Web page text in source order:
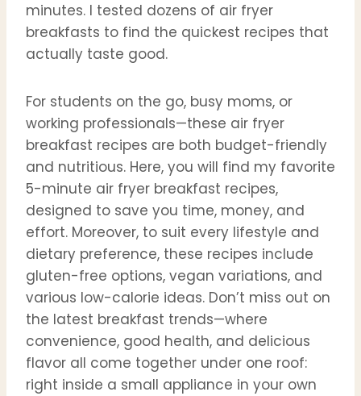
minutes. I tested dozens of air fryer
breakfasts to find the quickest recipes that
actually taste good.
For students on the go, busy moms, or
working professionals—these air fryer
breakfast recipes are both budget-friendly
and nutritious. Here, you will find my favorite
5-minute air fryer breakfast recipes,
designed to save you time, money, and
effort. Moreover, to suit every lifestyle and
dietary preference, these recipes include
gluten-free options, vegan variations, and
various low-calorie ideas. Don’t miss out on
the latest breakfast trends—where
convenience, good health, and delicious
flavor all come together under one roof:
right inside a small appliance in your own